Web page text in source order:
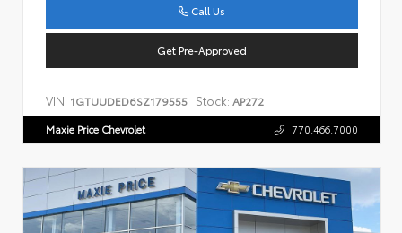
Call Us
Get Pre-Approved
VIN: 1GTUUDED6SZ179555 Stock: AP272
Maxie Price Chevrolet 770.466.7000